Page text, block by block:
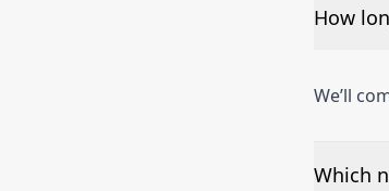
How
We’ll
Which